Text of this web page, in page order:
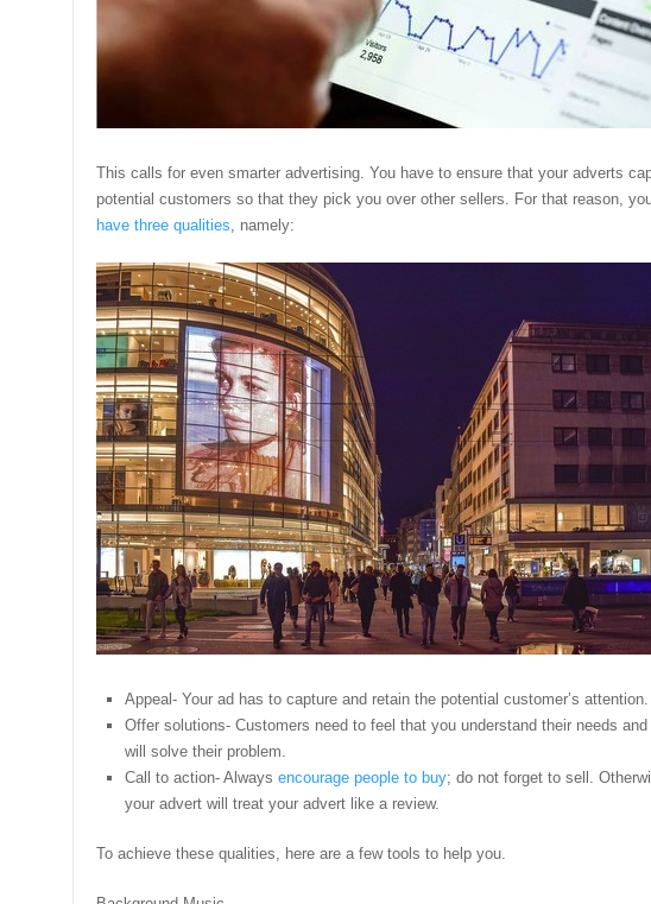
This calls for even smarter advertising. You have to ensure that your adverts
potential customers so that they pick you over other sellers. For that reason,
have three qualities, namely:
Appeal- Your ad has to capture and retain the potential customer’s attention.
Offer solutions- Customers need to feel that you understand their needs
will solve their problem.
Call to action- Alwaysencourage people to buy; do not forget to sell.
your advert will treat your advert like a review.
To achieve these qualities, here are a few tools to help you.